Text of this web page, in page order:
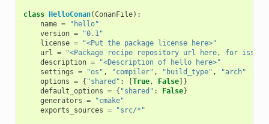
class HelloConan(ConanFile):
name =
"hello"
version =
"0.1"
license =
"<Put the package license here>"
url =
"<Package recipe repository url here, for issues
description =
"<Description of hello here>"
settings = "os" , "compiler" , "build_type" ,
"arch"
options = { "shared" : [True, False]}
default_options = { "shared" : False}
generators =
"cmake"
exports_sources = "src/*"